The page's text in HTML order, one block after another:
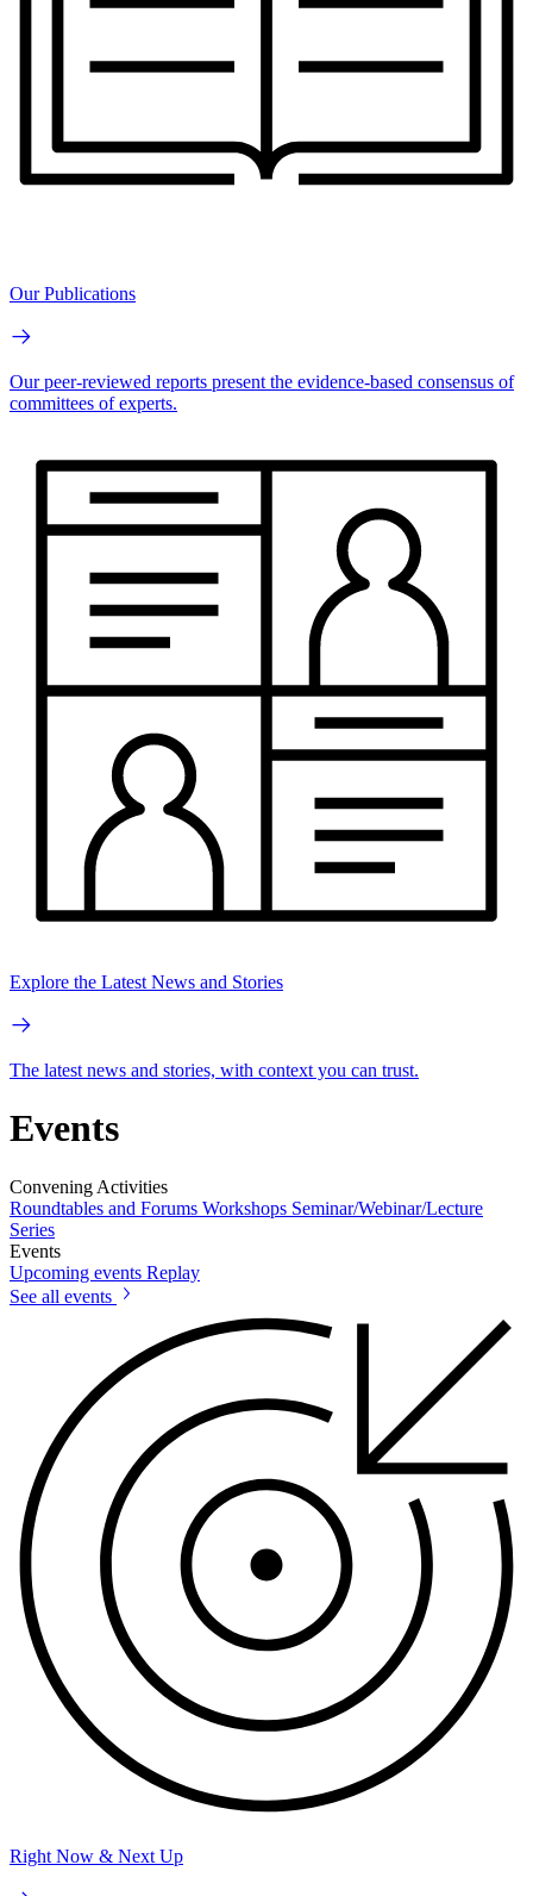
Our Publications
Our peer-reviewed reports present the evidence-based consensus of
committees of experts.
Explore the Latest News and Stories
The latest news and stories, with context you can trust.
Events
Convening Activities
Roundtables and Forums Workshops Seminar/Webinar/Lecture
Series
Events
Upcoming events Replay
See all events
Right Now & Next Up